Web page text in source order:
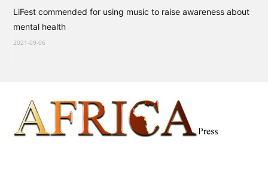
LiFest commended for using music to raise awareness about
mental health
2021-09-06